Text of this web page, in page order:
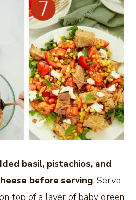
basil, pistachios, and
before serving. Serve
top of a layer of baby green